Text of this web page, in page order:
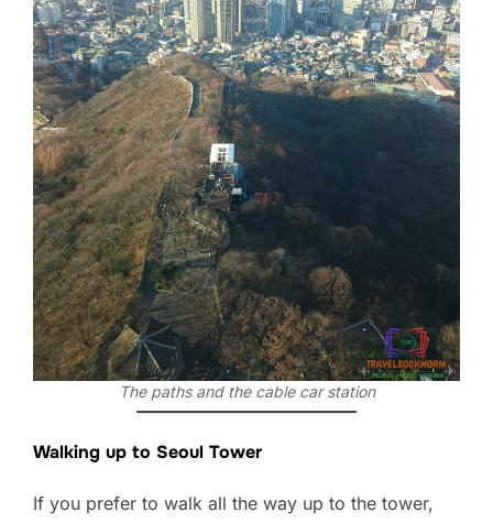
The paths and the cable car station
Walking up to Seoul Tower
If you prefer to walk all the way up to the tower,